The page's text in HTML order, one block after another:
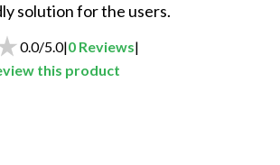
solution for the users.
0.0/5.0|0 Reviews|
this product